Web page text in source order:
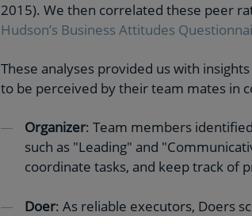
2015). We then correlated these peer
Hudson’s Business Attitudes
These analyses provided us with
to be perceived by their team mates in
Organizer: Team members
such as "Leading" and
coordinate tasks, and keep track of
Doer: As reliable executors, Doers